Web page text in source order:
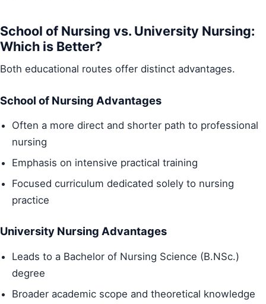
School of Nursing vs. University Nursing:
Which is Better?
Both educational routes offer distinct advantages.
School of Nursing Advantages
Often a more direct and shorter path to professional
nursing
Emphasis on intensive practical training
Focused curriculum dedicated solely to nursing
practice
University Nursing Advantages
Leads to a Bachelor of Nursing Science (B.NSc.)
degree
Broader academic scope and theoretical knowledge